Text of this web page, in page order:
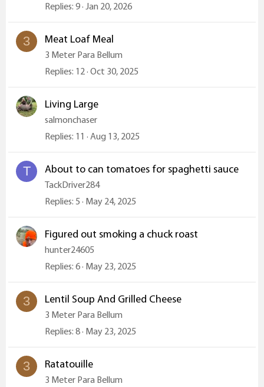
Replies 9 Jan 20, 2026
3 Meat Loaf Meal
3 Meter Para Bellum
Replies 12 Oct 30, 2025
Living Large
salmonchaser
Replies 11 Aug 13, 2025
T About to can tomatoes for spaghetti sauce
TackDriver284
Replies 5 May 24, 2025
Figured out smoking a chuck roast
hunter24605
Replies 6 May 23, 2025
3 Lentil Soup And Grilled Cheese
3 Meter Para Bellum
Replies 8 May 23, 2025
3 Ratatouille
3 Meter Para Bellum